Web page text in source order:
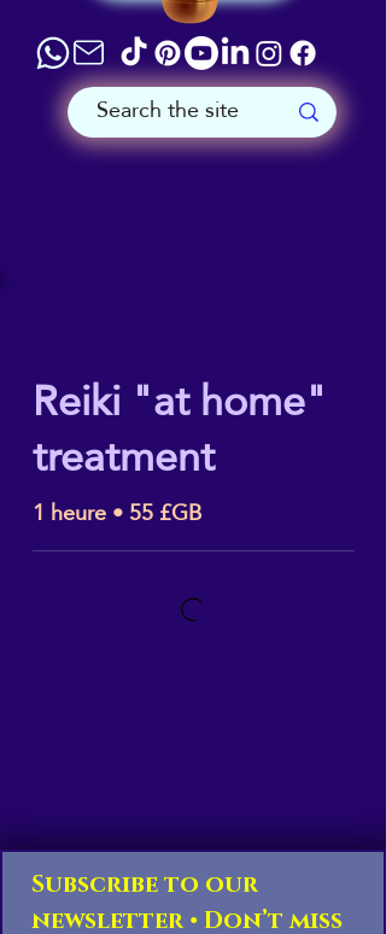
Reiki "at home"
treatment
1 heure • 55 £GB
Subscribe to our
newsletter • Don’t miss